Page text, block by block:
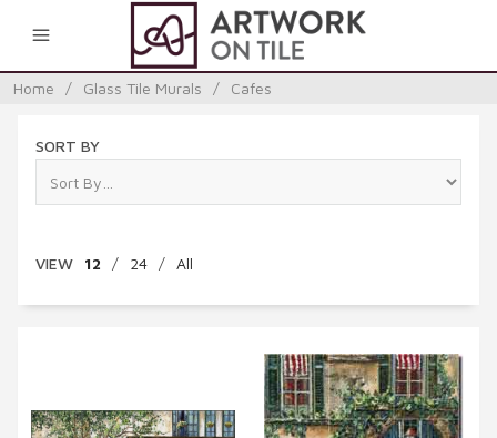
Home / Glass Tile Murals / Cafes
SORT BY
VIEW 12 / 24 / All